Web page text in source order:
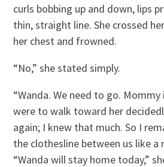
curls bobbing up and down, lips
thin, straight line. She crossed
her chest and frowned.
“No,” she stated simply.
“Wanda. We need to go. Mommy
were to walk toward her
again; I knew that much. So I
the clothesline between us like a
“Wanda will stay home today,”